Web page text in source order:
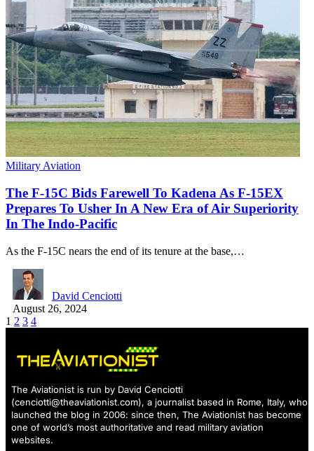
Military Aviation
The F-15C Bids Farewell To Kadena As F-15EX
Prepares To Usher In A New Era of Air Superiority
In The Indo-Pacific
As the F-15C nears the end of its tenure at the base,…
David Cenciotti
August 26, 2024
1 2 3 4
The Aviationist is run by David Cenciotti
(cenciotti@theaviationist.com), a journalist based in Rome, Italy, who
launched the blog in 2006: since then, The Aviationist has become
one of world’s most authoritative and read military aviation
websites.